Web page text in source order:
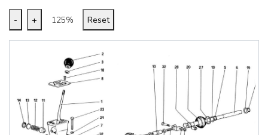
348 (1989-1992)
348 Challenge (1995)
355 Challenge (1996)
355 Challenge (1999)
360 Challenge
360 Challenge Stradale
360 Modena
360 Spider
365 GT 2+2
- + 125% Reset